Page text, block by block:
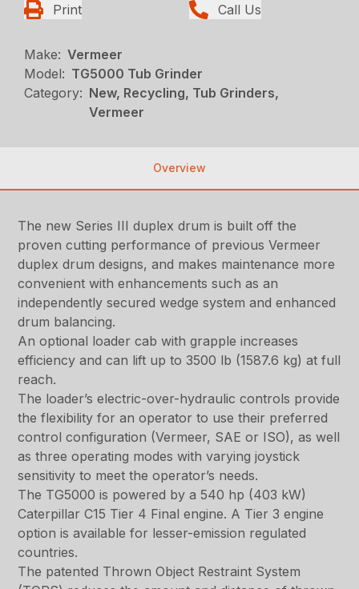
Print Call Us
Make: Vermeer
Model: TG5000 Tub Grinder
Category: New, Recycling, Tub Grinders,
Vermeer
Overview
The new Series III duplex drum is built off the
proven cutting performance of previous Vermeer
duplex drum designs, and makes maintenance more
convenient with enhancements such as an
independently secured wedge system and enhanced
drum balancing.
An optional loader cab with grapple increases
efficiency and can lift up to 3500 lb (1587.6 kg) at full
reach.
The loader’s electric-over-hydraulic controls provide
the flexibility for an operator to use their preferred
control configuration (Vermeer, SAE or ISO), as well
as three operating modes with varying joystick
sensitivity to meet the operator’s needs.
The TG5000 is powered by a 540 hp (403 kW)
Caterpillar C15 Tier 4 Final engine. A Tier 3 engine
option is available for lesser-emission regulated
countries.
The patented Thrown Object Restraint System